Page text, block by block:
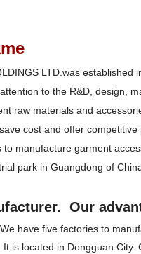
LTD.was established
to the R&D, design,
raw materials and
cost and offer competitive
to manufacture garment
park in Guangdong of
Our
have five factories to
is located in Dongguan City.